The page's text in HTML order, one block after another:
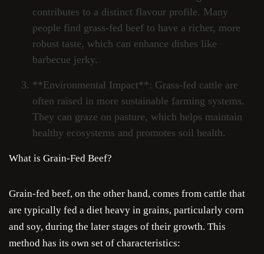
contributes to a distinct flavour profile. Many
people find grass-fed beef to have a richer, more
robust taste, which can enhance dishes like
barbecue jerky.
**Environmental Impact**: Grass-fed cattle are
often raised in more sustainable farming systems.
They can graze on pasture, which helps maintain
healthy ecosystems and promotes soil health.
What is Grain-Fed Beef?
Grain-fed beef, on the other hand, comes from cattle that
are typically fed a diet heavy in grains, particularly corn
and soy, during the later stages of their growth. This
method has its own set of characteristics: